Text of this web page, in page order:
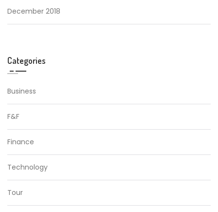
December 2018
Categories
Business
F&F
Finance
Technology
Tour